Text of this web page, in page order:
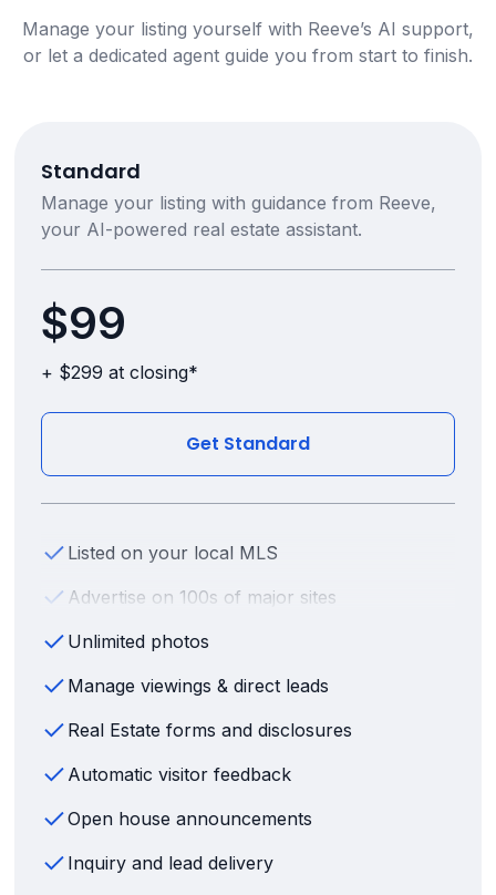
Manage your listing yourself with Reeve’s AI support,
or let a dedicated agent guide you from start to finish.
Standard
Manage your listing with guidance from Reeve,
your AI-powered real estate assistant.
$99
+ $299 at closing*
Get Standard
Listed on your local MLS
Advertise on 100s of major sites
Unlimited photos
Manage viewings & direct leads
Real Estate forms and disclosures
Automatic visitor feedback
Open house announcements
Inquiry and lead delivery